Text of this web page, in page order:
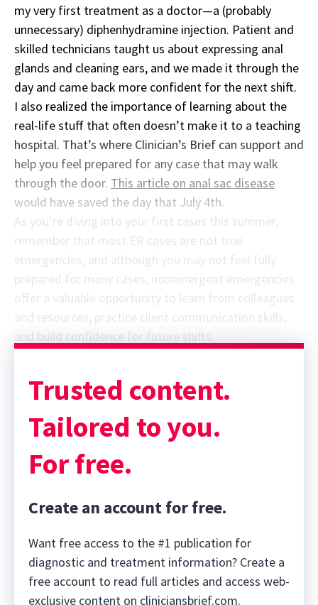
my very first treatment as a doctor—a (probably
unnecessary) diphenhydramine injection. Patient and
skilled technicians taught us about expressing anal
glands and cleaning ears, and we made it through the
day and came back more confident for the next shift.
I also realized the importance of learning about the
real-life stuff that often doesn’t make it to a teaching
hospital. That’s where Clinician’s Brief can support and
help you feel prepared for any case that may walk
through the door. This article on anal sac disease
would have saved the day that July 4th.
As you’re diving into your first cases this summer,
remember that most ER cases are not true
emergencies, and although you may not feel fully
prepared for many cases, nonemergent emergencies
and resources, practice client communication skills,
and build confidence for future shifts.
Trusted content.
Tailored to you.
For free.
Create an account for free.
Want free access to the #1 publication for
diagnostic and treatment information? Create a
free account to read full articles and access web-
exclusive content on cliniciansbrief.com.